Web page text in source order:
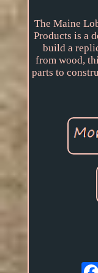
The Maine
Products is a
build a
from wood,
parts to